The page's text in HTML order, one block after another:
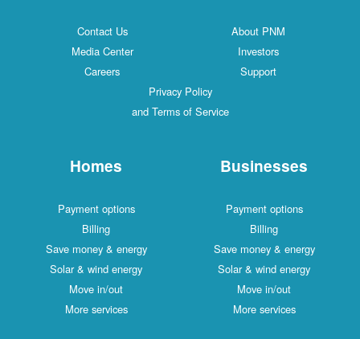
Contact Us
About PNM
Media Center
Investors
Careers
Support
Privacy Policy
and Terms of Service
Homes
Payment options
Billing
Save money & energy
Solar & wind energy
Move in/out
More services
Businesses
Payment options
Billing
Save money & energy
Solar & wind energy
Move in/out
More services